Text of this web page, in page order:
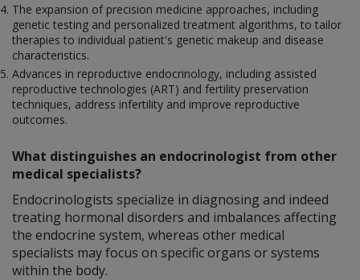
The expansion of precision medicine approaches, including
genetic testing and personalized treatment algorithms, to tailor
therapies to individual patient's genetic makeup and disease
characteristics.
Advances in reproductive endocrinology, including assisted
reproductive technologies (ART) and fertility preservation
techniques, address infertility and improve reproductive
outcomes.
What distinguishes an endocrinologist from other
medical specialists?
Endocrinologists specialize in diagnosing and indeed
treating hormonal disorders and imbalances affecting
the endocrine system, whereas other medical
specialists may focus on specific organs or systems
within the body.